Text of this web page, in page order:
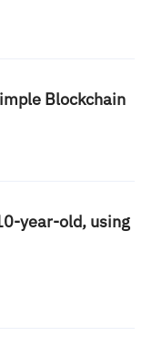
Blockchain
year-old, using